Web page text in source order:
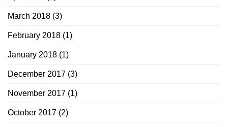
March 2018 (3)
February 2018 (1)
January 2018 (1)
December 2017 (3)
November 2017 (1)
October 2017 (2)